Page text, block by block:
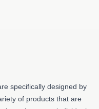
specifically designed by
of products that are